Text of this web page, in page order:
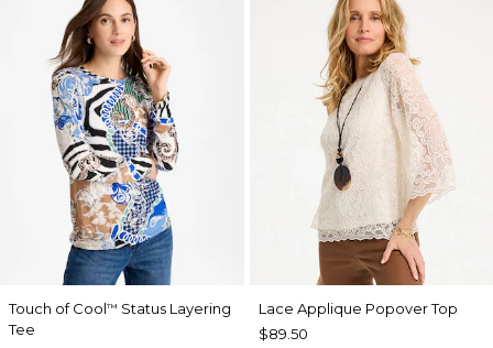
Touch of Cool™ Status Layering
Tee
Lace Applique Popover Top
$89.50